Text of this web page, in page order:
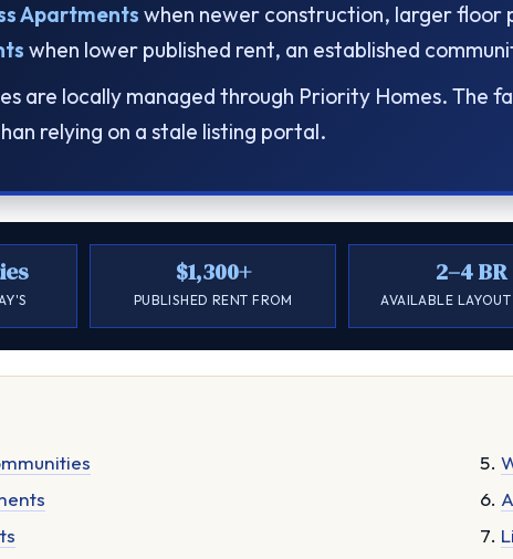
Apartments when newer construction, larger floor
when lower published rent, an established
are locally managed through Priority Homes. The
relying on a stale listing portal.
$1,300+
PUBLISHED RENT FROM
2–4 BR
AVAILABLE